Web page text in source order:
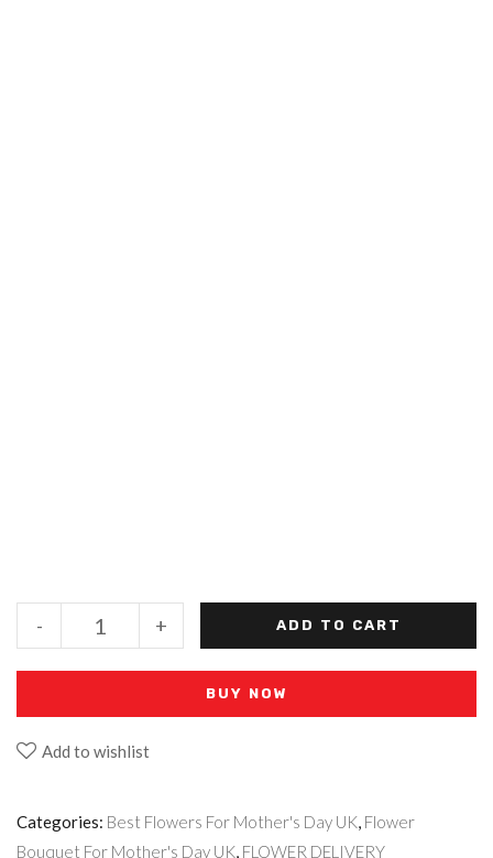
+
- ADD TO CART
BUY NOW
Add to wishlist
Categories: Best Flowers For Mother's Day UK, Flower
Bouquet For Mother's Day UK, FLOWER DELIVERY